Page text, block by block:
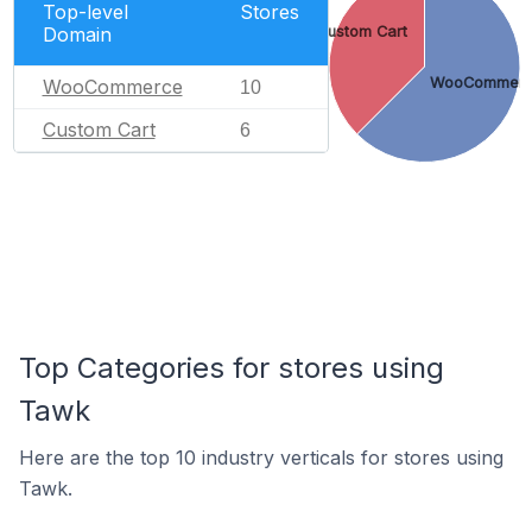
Top-level
Domain
Stores
WooCommerce 10
Custom Cart 6
Custom Cart
Top Categories for stores using
Tawk
Here are the top 10 industry verticals for stores using
Tawk.